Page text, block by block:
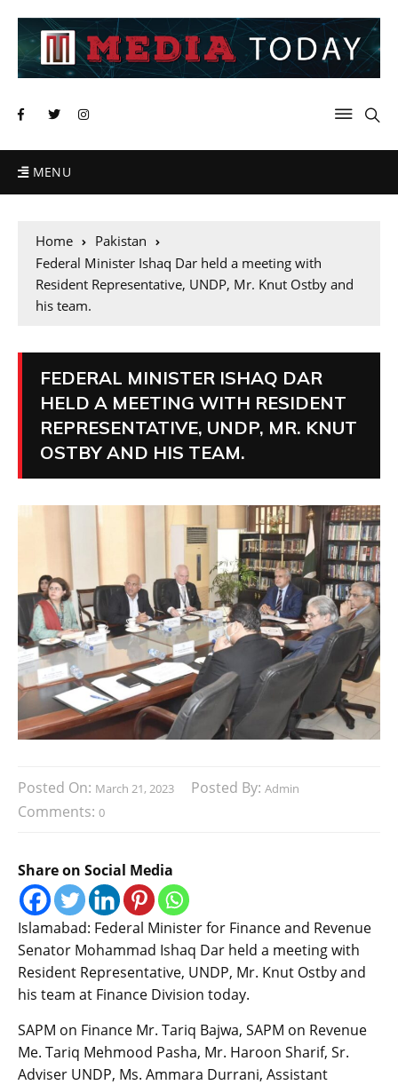
MENU
Home
Pakistan
Federal Minister Ishaq Dar held a meeting with
Resident Representative, UNDP, Mr. Knut Ostby and
his team.
FEDERAL MINISTER ISHAQ DAR
HELD A MEETING WITH RESIDENT
REPRESENTATIVE, UNDP, MR. KNUT
OSTBY AND HIS TEAM.
Posted On: March 21, 2023 Posted By: Admin
Comments: 0
Share on Social Media
Islamabad: Federal Minister for Finance and Revenue
Senator Mohammad Ishaq Dar held a meeting with
Resident Representative, UNDP, Mr. Knut Ostby and
his team at Finance Division today.
SAPM on Finance Mr. Tariq Bajwa, SAPM on Revenue
Me. Tariq Mehmood Pasha, Mr. Haroon Sharif, Sr.
Adviser UNDP, Ms. Ammara Durrani, Assistant